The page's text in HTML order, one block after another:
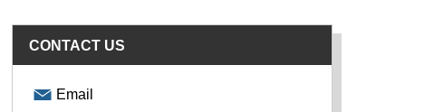
CONTACT US
Email